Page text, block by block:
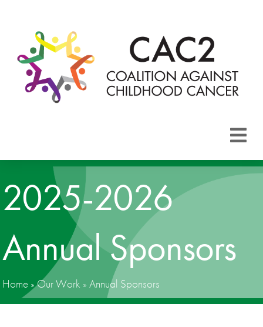
CAC2
Areas
2025-2026
Annual Sponsors
Home »Our Work » Annual Sponsors